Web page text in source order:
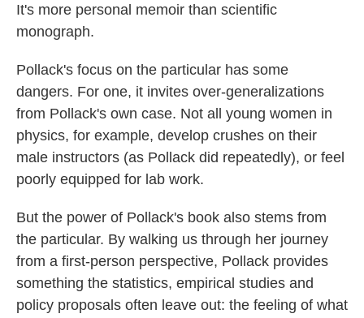
It's more personal memoir than scientific
monograph.
Pollack's focus on the particular has some
dangers. For one, it invites over-generalizations
from Pollack's own case. Not all young women in
physics, for example, develop crushes on their
male instructors (as Pollack did repeatedly), or feel
poorly equipped for lab work.
But the power of Pollack's book also stems from
the particular. By walking us through her journey
from a first-person perspective, Pollack provides
something the statistics, empirical studies and
policy proposals often leave out: the feeling of what